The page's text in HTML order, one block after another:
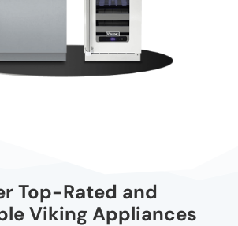
Top-Rated and
Viking Appliances